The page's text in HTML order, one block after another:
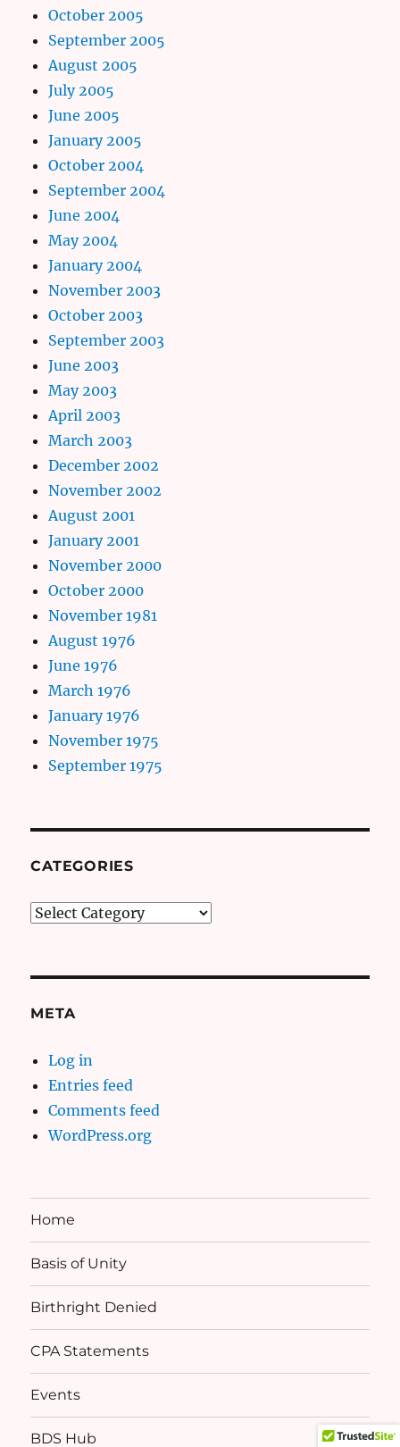
October 2005
September 2005
August 2005
July 2005
June 2005
January 2005
October 2004
September 2004
June 2004
May 2004
January 2004
November 2003
October 2003
September 2003
June 2003
May 2003
April 2003
March 2003
December 2002
November 2002
August 2001
January 2001
November 2000
October 2000
November 1981
August 1976
June 1976
March 1976
January 1976
November 1975
September 1975
CATEGORIES
Categories
META
Log in
Entries feed
Comments feed
WordPress.org
Home
Basis of Unity
Birthright Denied
CPA Statements
Events
BDS Hub